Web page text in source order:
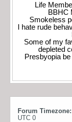
Life
BBHC
Smokeless
I hate rude
Some of my
depleted
Presbyopia
Forum Timezone:
UTC 0